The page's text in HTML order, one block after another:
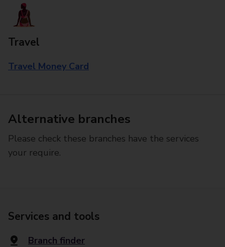
Travel
Travel Money Card
Alternative branches
Please check these branches have the services
your require.
Services and tools
Branch finder